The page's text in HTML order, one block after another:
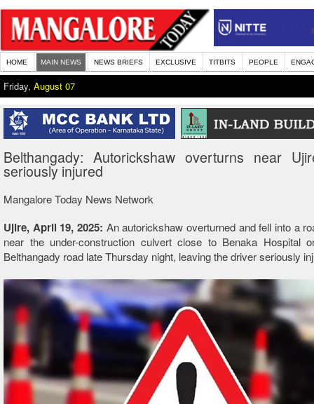
HOME MAIN NEWS NEWS BRIEFS EXCLUSIVE TITBITS PEOPLE
Friday, August 07
Belthangady: Autorickshaw overturns near
seriously injured
Mangalore Today News Network
Ujire, April 19, 2025: An autorickshaw overturned and fell into a
near the under-construction culvert close to Benaka Hospital
Belthangady road late Thursday night, leaving the driver seriously